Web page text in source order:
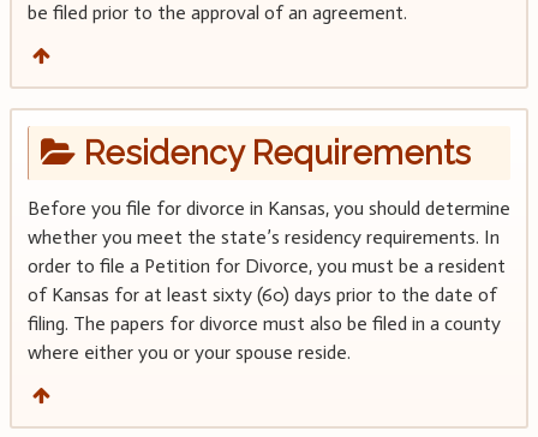
be filed prior to the approval of an agreement.
Residency Requirements
Before you file for divorce in Kansas, you should determine
whether you meet the state’s residency requirements. In
order to file a Petition for Divorce, you must be a resident
of Kansas for at least sixty (60) days prior to the date of
filing. The papers for divorce must also be filed in a county
where either you or your spouse reside.